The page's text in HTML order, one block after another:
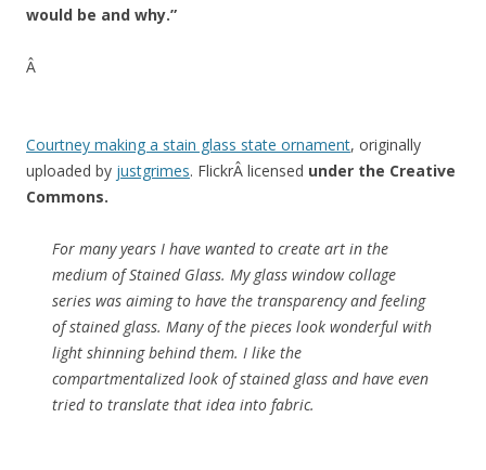
would be and why.”
Â
Courtney making a stain glass state ornament, originally
uploaded by justgrimes. FlickrÂ licensed under the Creative
Commons.
For many years I have wanted to create art in the
medium of Stained Glass. My glass window collage
series was aiming to have the transparency and feeling
of stained glass. Many of the pieces look wonderful with
light shinning behind them. I like the
compartmentalized look of stained glass and have even
tried to translate that idea into fabric.